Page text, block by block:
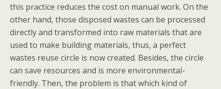
this practice reduces the cost on manual work. On the
other hand, those disposed wastes can be processed
directly and transformed into raw materials that are
used to make building materials, thus, a perfect
wastes reuse circle is now created. Besides, the circle
can save resources and is more environmental-
friendly. Then, the problem is that which kind of